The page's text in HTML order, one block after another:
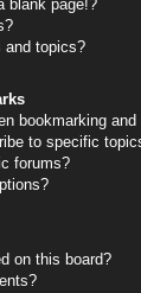
blank page!?
and topics?
bookmarking
to specific
forums?
on this board?